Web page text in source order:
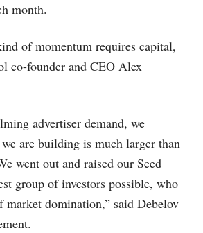
month.
of momentum requires capital,
co-founder and CEO Alex
advertiser demand, we
are building is much larger than
went out and raised our Seed
group of investors possible, who
market domination,” said Debelov